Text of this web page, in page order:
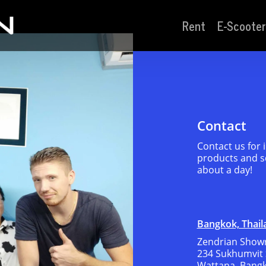
Rent E-
Contact
Contact us
products and
about a day!
Bangkok,
Zendrian
234 Sukhumvit